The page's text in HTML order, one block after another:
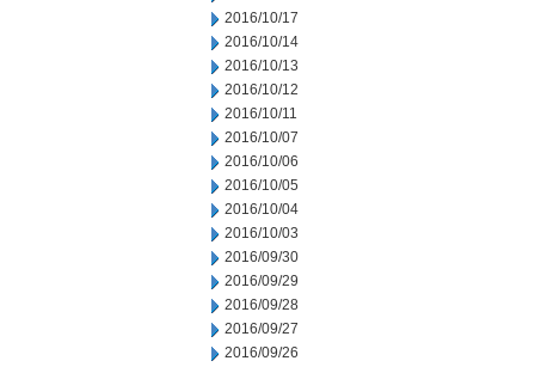
2016/10/17
2016/10/14
2016/10/13
2016/10/12
2016/10/11
2016/10/07
2016/10/06
2016/10/05
2016/10/04
2016/10/03
2016/09/30
2016/09/29
2016/09/28
2016/09/27
2016/09/26